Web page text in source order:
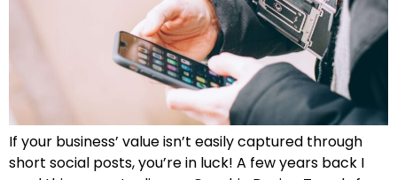
If your business’ value isn’t easily captured through
short social posts, you’re in luck! A few years back I